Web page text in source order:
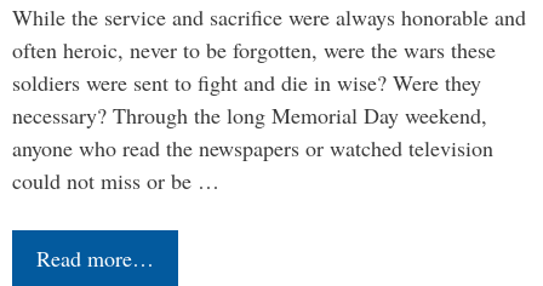
While the service and sacrifice were always honorable and
often heroic, never to be forgotten, were the wars these
soldiers were sent to fight and die in wise? Were they
necessary? Through the long Memorial Day weekend,
anyone who read the newspapers or watched television
could not miss or be …
Read more…